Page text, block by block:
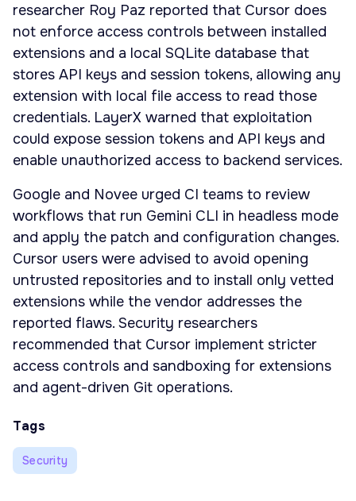
researcher Roy Paz reported that Cursor does
not enforce access controls between installed
extensions and a local SQLite database that
stores API keys and session tokens, allowing any
extension with local file access to read those
credentials. LayerX warned that exploitation
could expose session tokens and API keys and
enable unauthorized access to backend services.
Google and Novee urged CI teams to review
workflows that run Gemini CLI in headless mode
and apply the patch and configuration changes.
Cursor users were advised to avoid opening
untrusted repositories and to install only vetted
extensions while the vendor addresses the
reported flaws. Security researchers
recommended that Cursor implement stricter
access controls and sandboxing for extensions
and agent-driven Git operations.
Tags
Security